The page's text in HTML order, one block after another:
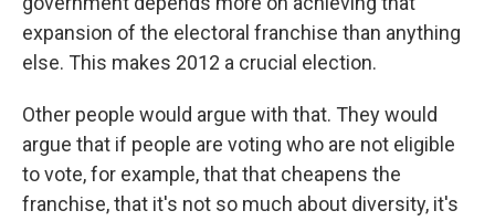
expansion of the electoral franchise than anything
else. This makes 2012 a crucial election.
Other people would argue with that. They would
argue that if people are voting who are not eligible
to vote, for example, that that cheapens the
franchise, that it's not so much about diversity, it's